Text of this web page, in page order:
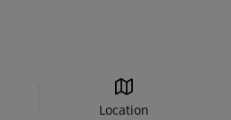
Location